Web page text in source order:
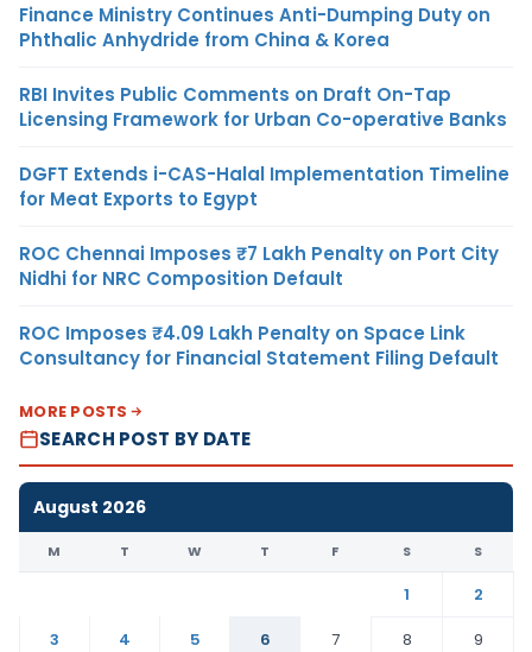
Finance Ministry Continues Anti-Dumping Duty on
Phthalic Anhydride from China & Korea
RBI Invites Public Comments on Draft On-Tap
Licensing Framework for Urban Co-operative Banks
DGFT Extends i-CAS-Halal Implementation Timeline
for Meat Exports to Egypt
ROC Chennai Imposes ₹7 Lakh Penalty on Port City
Nidhi for NRC Composition Default
ROC Imposes ₹4.09 Lakh Penalty on Space Link
Consultancy for Financial Statement Filing Default
MORE POSTS
SEARCH POST BY DATE
August 2026
M T W T F S S
1
2
3
4 5 6 7 8
9